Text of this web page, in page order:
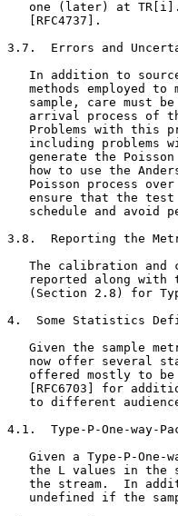
one (later) at
   [RFC4737].
3.7.  Errors and
In addition to
methods employed to
sample, care must
arrival process of
Problems with this
including problems
generate the
how to use the
Poisson process
ensure that the
schedule and avoid
3.8.  Reporting the
The calibration and
reported along with
(Section 2.8) for
4.  Some Statistics
Given the sample
now offer several
offered mostly to
[RFC6703] for
to different
4.1.  Type-P-One-way-
Given a Type-P-One-
the L values in the
the stream.  In
undefined if the